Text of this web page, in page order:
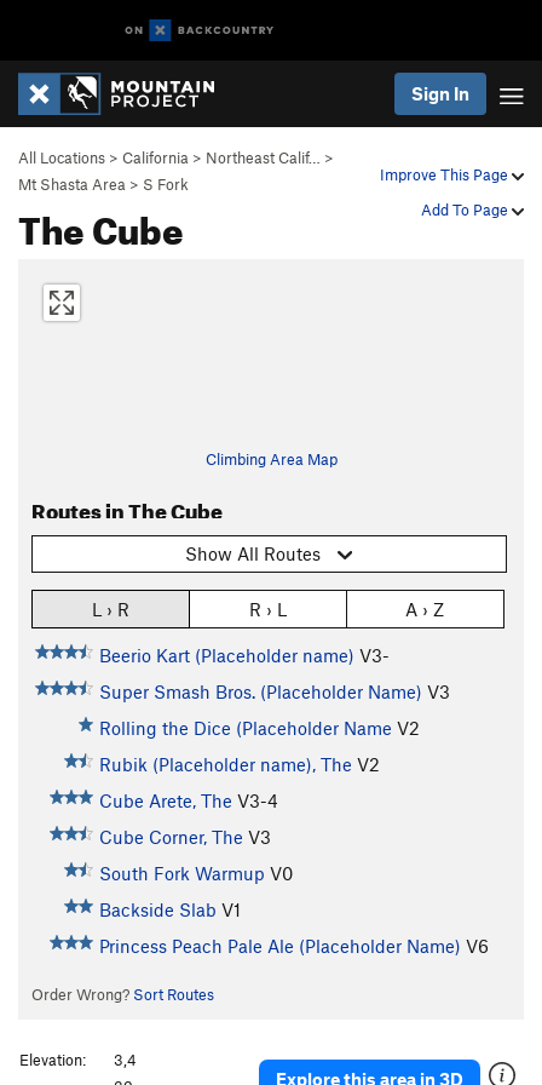
Sign In
Improve This Page
Add To Page
All Locations > California > Northeast Calif…
>
Mt Shasta Area > S Fork
The Cube
Climbing Area Map
Routes in The Cube
Show All Routes
L › R R › L A › Z
Beerio Kart (Placeholder name) V3-
Super Smash Bros. (Placeholder Name) V3
Rolling the Dice (Placeholder Name V2
Rubik (Placeholder name), The V2
Cube Arete, The V3-4
Cube Corner, The V3
South Fork Warmup V0
Backside Slab V1
Princess Peach Pale Ale (Placeholder Name) V6
Order Wrong? Sort Routes
Explore this area in 3D
Elevation:
3,4